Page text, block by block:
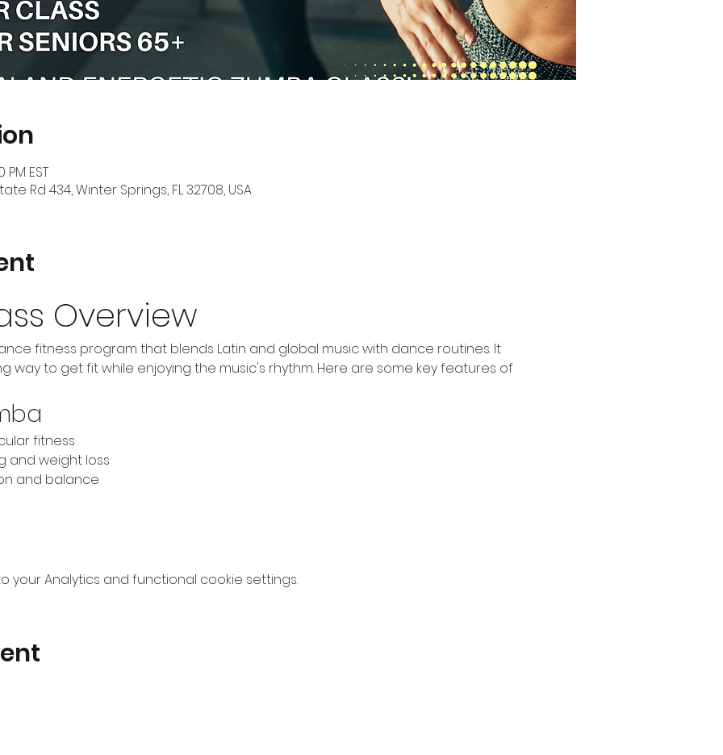
EST
Rd 434, Winter Springs, FL 32708, USA
Overview
fitness program that blends Latin and global music with dance routines. It
way to get fit while enjoying the music's rhythm. Here are some key features of
fitness
and weight loss
and balance
your Analytics and functional cookie settings.